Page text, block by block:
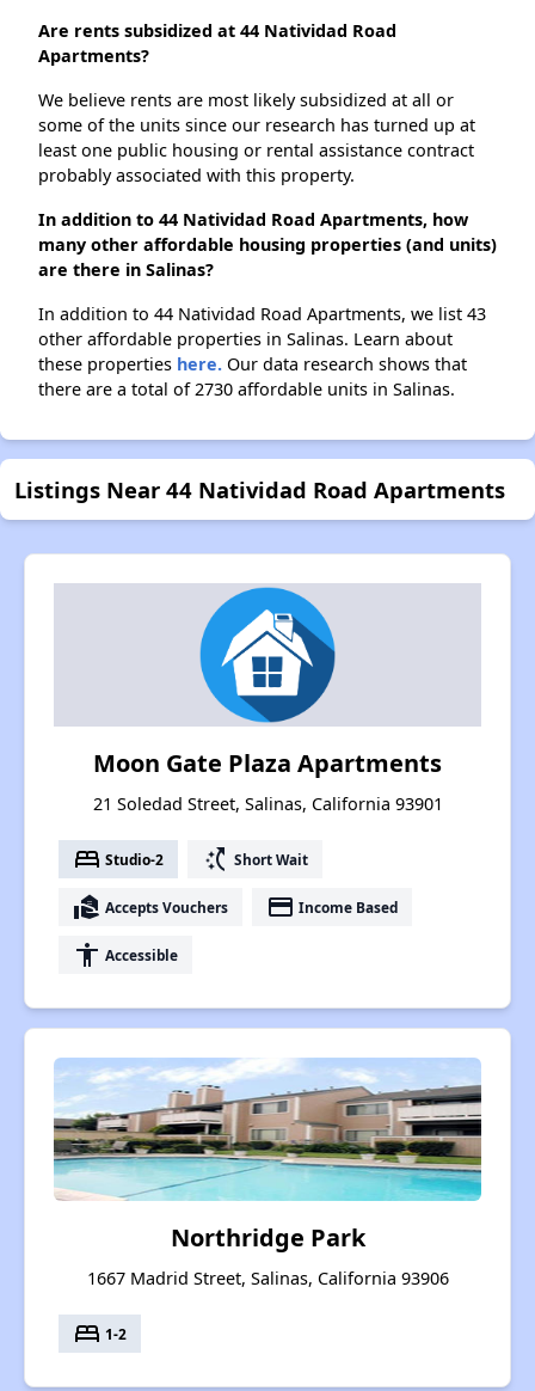
Are rents subsidized at 44 Natividad Road
Apartments?
We believe rents are most likely subsidized at all or
some of the units since our research has turned up at
least one public housing or rental assistance contract
probably associated with this property.
In addition to 44 Natividad Road Apartments, how
many other affordable housing properties (and units)
are there in Salinas?
In addition to 44 Natividad Road Apartments, we list 43
other affordable properties in Salinas. Learn about
these properties here. Our data research shows that
there are a total of 2730 affordable units in Salinas.
Listings Near 44 Natividad Road Apartments
Moon Gate Plaza Apartments
21 Soledad Street, Salinas, California 93901
bed Studio-2 switch_access_shortcut Short Wait
real_estate_agent Accepts Vouchers payment Income Based
accessibility Accessible
Northridge Park
1667 Madrid Street, Salinas, California 93906
bed 1-2